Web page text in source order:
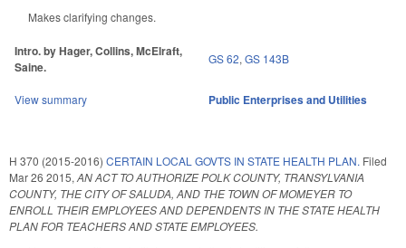
Makes clarifying changes.
Intro. by Hager, Collins, McElraft,
Saine.
GS 62, GS 143B
View summary Public Enterprises and Utilities
H 370 (2015-2016) CERTAIN LOCAL GOVTS IN STATE HEALTH PLAN. Filed
Mar 26 2015, AN ACT TO AUTHORIZE POLK COUNTY, TRANSYLVANIA
COUNTY, THE CITY OF SALUDA, AND THE TOWN OF MOMEYER TO
ENROLL THEIR EMPLOYEES AND DEPENDENTS IN THE STATE HEALTH
PLAN FOR TEACHERS AND STATE EMPLOYEES.